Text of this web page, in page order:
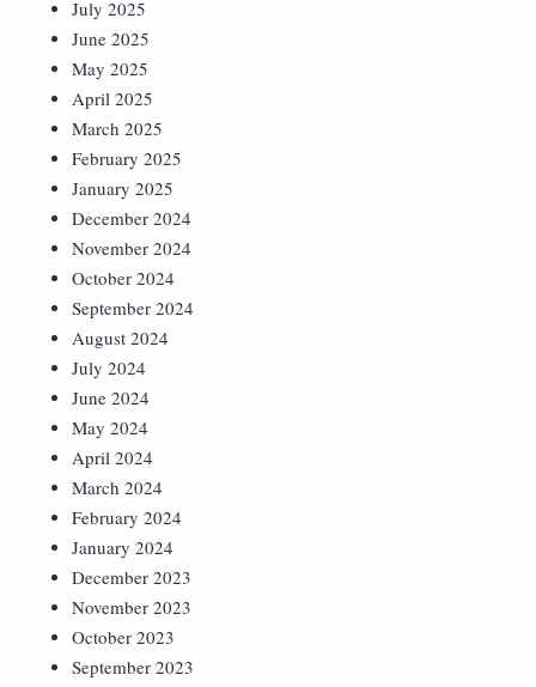
July 2025
June 2025
May 2025
April 2025
March 2025
February 2025
January 2025
December 2024
November 2024
October 2024
September 2024
August 2024
July 2024
June 2024
May 2024
April 2024
March 2024
February 2024
January 2024
December 2023
November 2023
October 2023
September 2023